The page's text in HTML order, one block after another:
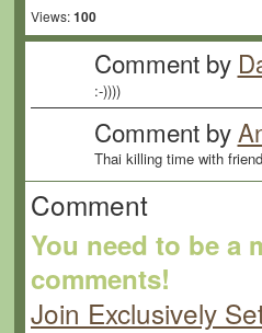
Views: 100
Comment by
:-))))
Comment by
Thai killing time with
Comment
You need to be a
comments!
Join Exclusively